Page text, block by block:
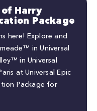
Harry
Package
here! Explore and
in Universal
in Universal
at Universal Epic
Package for